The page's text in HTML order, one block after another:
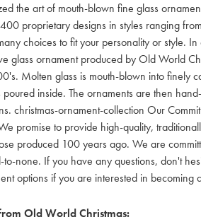
the art of mouth-blown fine glass
proprietary designs in styles ranging
choices to fit your personality or style.
glass ornament produced by Old World
Molten glass is mouth-blown into finely
poured inside. The ornaments are then
christmas-ornament-collection Our
promise to provide high-quality,
produced 100 years ago. We are
to-none. If you have any questions, don't
options if you are interested in becoming
Old World Christmas: